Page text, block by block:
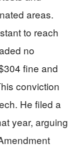
areas.
to reach
no
fine and
conviction
He filed a
year, arguing